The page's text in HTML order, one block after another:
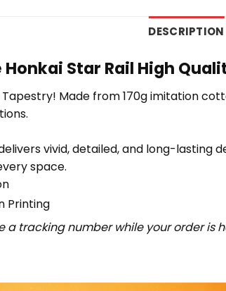
DESCRIPTION
Star Rail High
Made from 170g imitation
vivid, detailed, and long-lasting
space.
Printing
a tracking number while your order